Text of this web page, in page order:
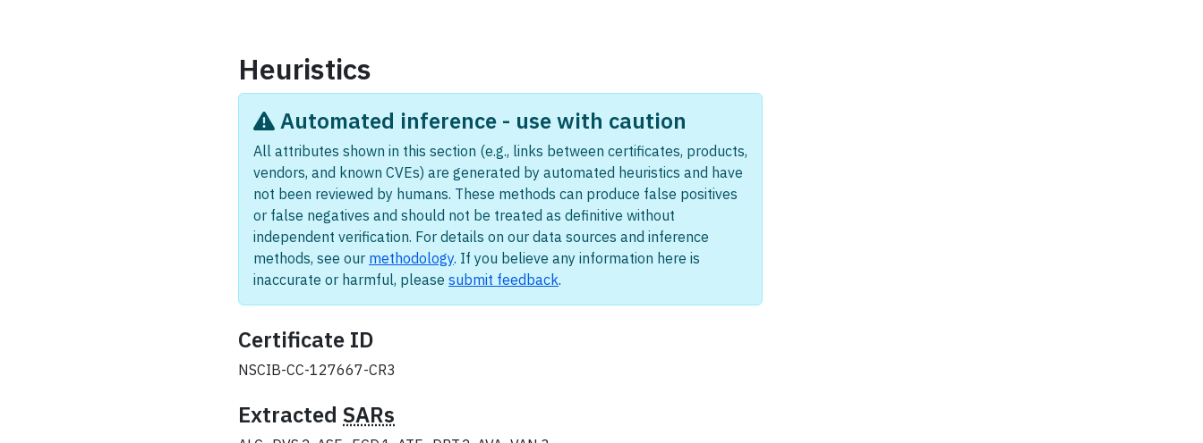
Heuristics
Automated inference - use with caution
All attributes shown in this section (e.g., links between certificates, products,
vendors, and known CVEs) are generated by automated heuristics and have
not been reviewed by humans. These methods can produce false positives
or false negatives and should not be treated as definitive without
independent verification. For details on our data sources and inference
methods, see our methodology. If you believe any information here is
inaccurate or harmful, please submit feedback.
Certificate ID
NSCIB-CC-127667-CR3
Extracted SARs